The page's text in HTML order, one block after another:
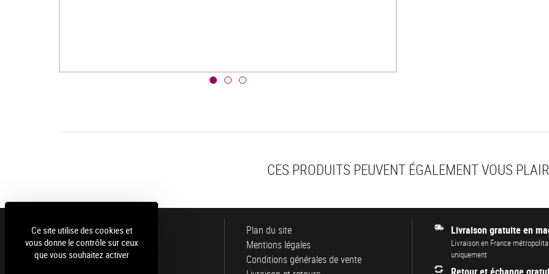
CES PRODUITS PEUVENT ÉGALEMENT VOUS
Luce
Plan du site
Mentions légales
Conditions générales de vente
Livraison gratuite en
Livraison en France
uniquement
Ce site utilise des cookies et
vous donne le contrôle sur ceux
que vous souhaitez activer